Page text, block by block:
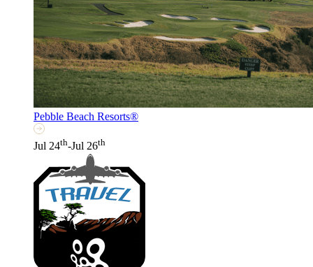
Pebble Beach Resorts®
Jul 24th-Jul 26th